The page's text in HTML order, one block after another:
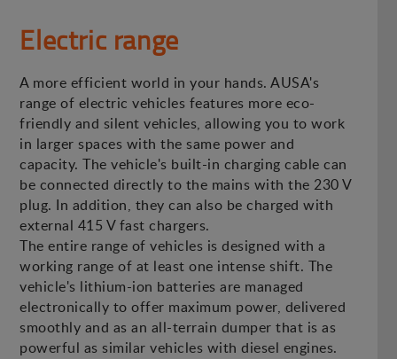
Electric range
A more efficient world in your hands. AUSA's
range of electric vehicles features more eco-
friendly and silent vehicles, allowing you to work
in larger spaces with the same power and
capacity. The vehicle's built-in charging cable can
be connected directly to the mains with the 230 V
plug. In addition, they can also be charged with
external 415 V fast chargers.
The entire range of vehicles is designed with a
working range of at least one intense shift. The
vehicle's lithium-ion batteries are managed
electronically to offer maximum power, delivered
smoothly and as an all-terrain dumper that is as
powerful as similar vehicles with diesel engines.